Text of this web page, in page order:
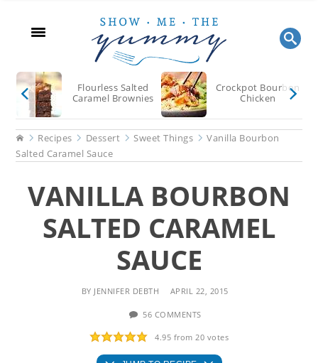
content
sidebar
Flourless Salted
Caramel Brownies
Crockpot Bourbon
Chicken
HomeRecipes Dessert Sweet Things
Vanilla Bourbon
Salted Caramel Sauce
VANILLA BOURBON
SALTED CARAMEL
SAUCE
BY JENNIFER DEBTH APRIL 22, 2015
56 COMMENTS
4.95 from20 votes